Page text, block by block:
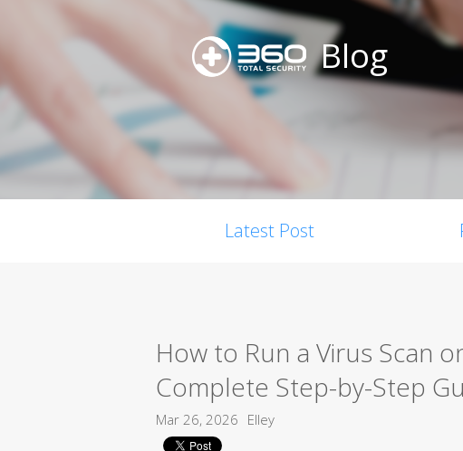
Blog
Latest Post
How to Run a Virus Scan
Complete Step-by-Step
Mar 26, 2026 Elley